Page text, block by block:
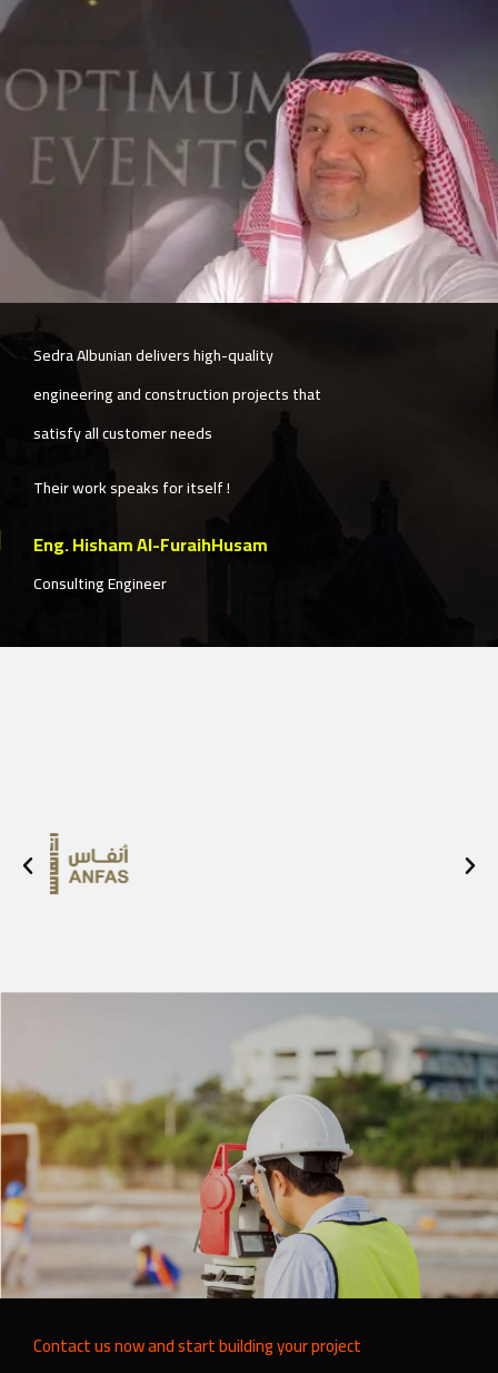
The company is committed to quality and
speed simultaneously, with exceptional
services in post-delivery follow-up.
Sedra Albunian also provides a unique
Contact us now and start building your project